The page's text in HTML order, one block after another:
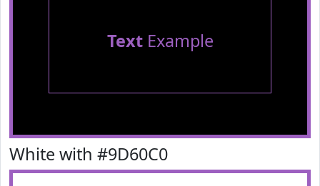
TextExample
White with #9D60C0